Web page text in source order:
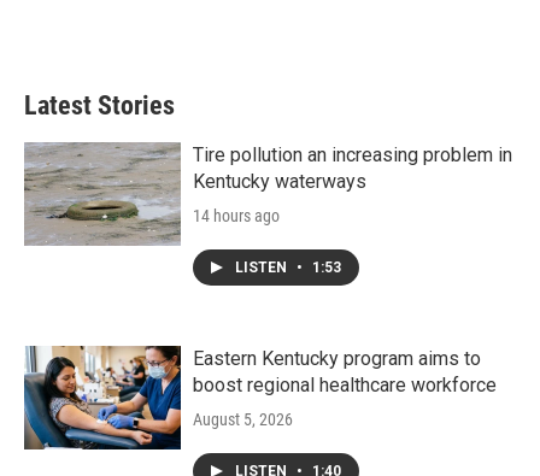
Latest Stories
Tire pollution an increasing problem in
Kentucky waterways
14 hours ago
LISTEN • 1:53
Eastern Kentucky program aims to
boost regional healthcare workforce
August 5, 2026
LISTEN • 1:40